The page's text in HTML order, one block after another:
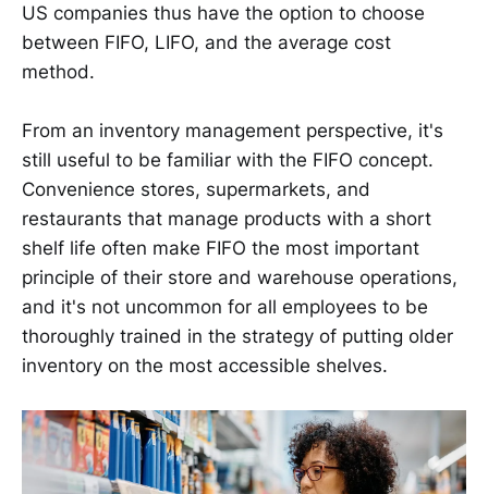
US companies thus have the option to choose
between FIFO, LIFO, and the average cost
method.
From an inventory management perspective, it's
still useful to be familiar with the FIFO concept.
Convenience stores, supermarkets, and
restaurants that manage products with a short
shelf life often make FIFO the most important
principle of their store and warehouse operations,
and it's not uncommon for all employees to be
thoroughly trained in the strategy of putting older
inventory on the most accessible shelves.